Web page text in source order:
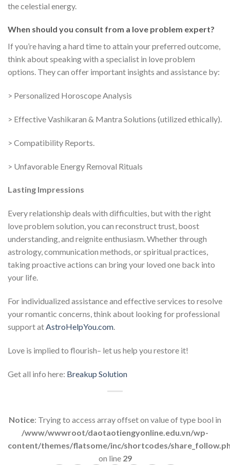
the celestial energy.
When should you consult from a love problem expert?
If you’re having a hard time to attain your preferred outcome,
think about speaking with a specialist in love problem
options. They can offer important insights and assistance by:
> Personalized Horoscope Analysis
> Effective Vashikaran & Mantra Solutions (utilized ethically).
> Compatibility Reports.
> Unfavorable Energy Removal Rituals
Lasting Impressions
Every relationship deals with difficulties, but with the right
love problem solution, you can reconstruct trust, boost
understanding, and reignite enthusiasm. Whether through
astrology, communication methods, or spiritual practices,
taking proactive actions can bring your loved one back into
your life.
For individualized assistance and effective services to resolve
your romantic concerns, think about looking for professional
support atAstroHelpYou.com.
Love is implied to flourish– let us help you restore it!
Get all info here: Breakup Solution
Notice: Trying to access array offset on value of type bool in
/www/wwwroot/daotaotiengyonline.edu.vn/wp-
content/themes/flatsome/inc/shortcodes/
on line 29